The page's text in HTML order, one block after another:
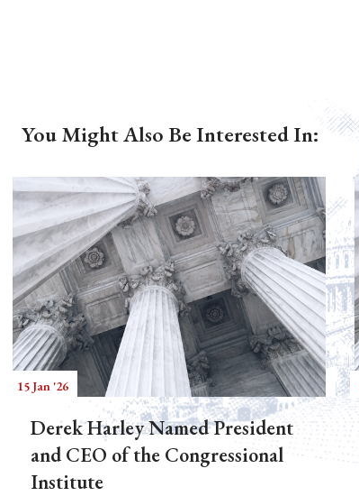
You Might Also Be Interested In:
15 Jan '26
Derek Harley Named President
and CEO of the Congressional
Institute